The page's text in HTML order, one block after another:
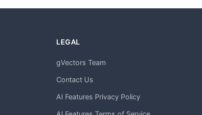
LEGAL
gVectors Team
Contact Us
AI Features Privacy Policy